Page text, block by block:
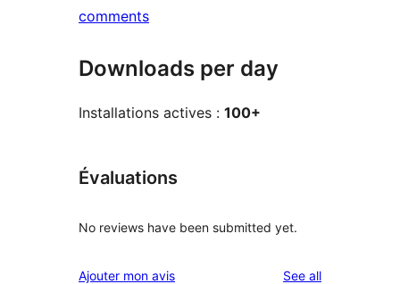
comments
Downloads per day
Installations actives : 100+
Évaluations
No reviews have been submitted yet.
Ajouter mon avis See allreviews